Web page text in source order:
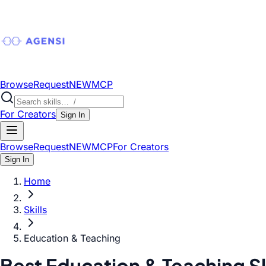
BrowseRequestNEWMCP
For Creators Sign In
BrowseRequestNEWMCPFor Creators
Sign In
Home
Skills
Education & Teaching